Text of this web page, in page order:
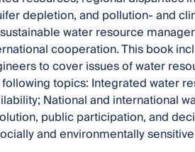
depletion, and pollution- and
water resource
cooperation. This book
to cover issues of water
topics: Integrated water
National and international
public participation, and
and environmentally